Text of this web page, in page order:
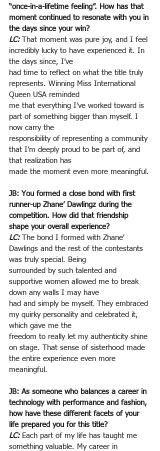
“once-in-a-lifetime feeling”. How has that
moment continued to resonate with you in
the days since your win?
LC:
That moment was pure joy, and I feel
incredibly lucky to have experienced it. In
the days since, I’ve
had time to reflect on what the title truly
represents. Winning Miss International
Queen USA reminded
me that everything I’ve worked toward is
part of something bigger than myself. I
now carry the
responsibility of representing a community
that I’m deeply proud to be part of, and
that realization has
made the moment even more meaningful.
JB: You formed a close bond with first
runner-up Zhane’ Dawlingz during the
competition. How did that friendship
shape your overall experience?
LC:
The bond I formed with Zhane'
Dawlings and the rest of the contestants
was truly special. Being
surrounded by such talented and
supportive women allowed me to break
down any walls I may have
had and simply be myself. They embraced
my quirky personality and celebrated it,
which gave me the
freedom to really let my authenticity shine
on stage. That sense of sisterhood made
the entire experience even more
meaningful.
JB: As someone who balances a career in
technology with performance and fashion,
how have these different facets of your
life prepared you for this title?
LC: Each part of my life has taught me
something valuable. My career in